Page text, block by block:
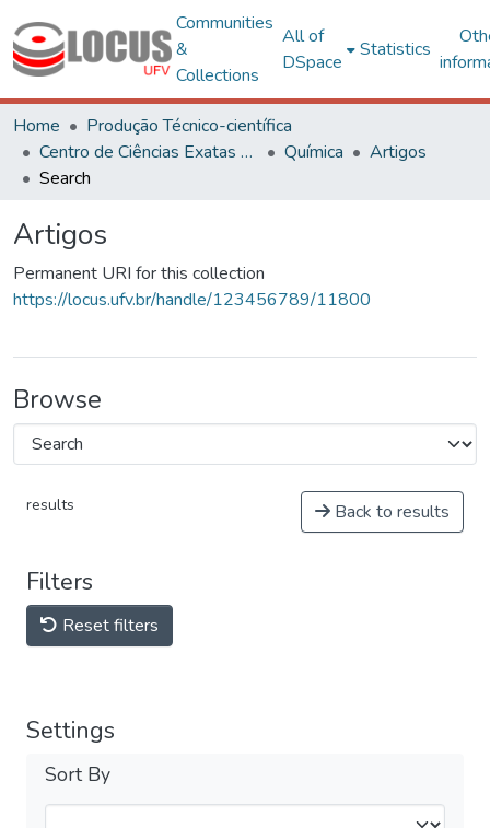
Communities
&
Collections
All of
DSpace
Statistics
Home
Produção Técnico-científica
Centro de Ciências Exatas e Tecnológicas
Química
Artigos
Search
Artigos
Permanent URI for this collection
https://locus.ufv.br/handle/123456789/11800
Browse
results Back to results
Filters
Reset filters
Settings
Sort By